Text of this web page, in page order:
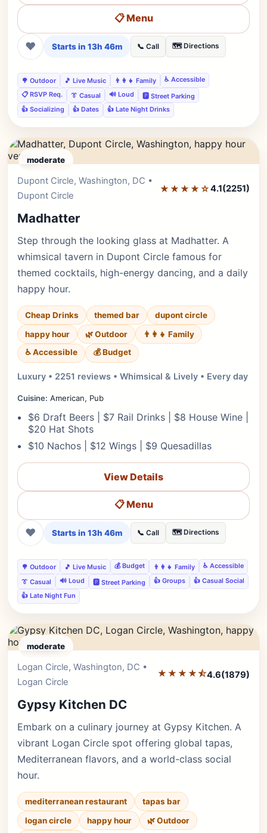
📋 Menu
❤ Starts in 13h 46m 📞 Call 🗺️ Directions
🌳 Outdoor 🎵 Live Music 👨‍👩‍👧 Family
♿ Accessible
📋 RSVP Req.
👔 Casual 🔊 Loud
🅿️ Street Parking
👍 Socializing
👍 Dates 👍 Late Night Drinks
moderate
Dupont Circle, Washington, DC •
Dupont Circle
★★★★☆4.1(2251)
Madhatter
Step through the looking glass at Madhatter. A
whimsical tavern in Dupont Circle famous for
themed cocktails, high-energy dancing, and a daily
happy hour.
Cheap Drinks themed bar
dupont circle
happy hour
🌿 Outdoor
👨‍👩‍👧 Family
♿ Accessible
💰 Budget
Luxury • 2251 reviews • Whimsical & Lively • Every day
Cuisine: American, Pub
$6 Draft Beers | $7 Rail Drinks | $8 House Wine |
$20 Hat Shots
$10 Nachos | $12 Wings | $9 Quesadillas
View Details
📋 Menu
❤ Starts in 13h 46m 📞 Call 🗺️ Directions
🌳 Outdoor 🎵 Live Music 💰 Budget 👨‍👩‍👧 Family
♿ Accessible
👔 Casual
🔊 Loud 🅿️ Street Parking 👍 Groups
👍 Casual Social
👍 Late Night Fun
moderate
Logan Circle, Washington, DC •
Logan Circle
★★★★⯪4.6(1879)
Gypsy Kitchen DC
Embark on a culinary journey at Gypsy Kitchen. A
vibrant Logan Circle spot offering global tapas,
Mediterranean flavors, and a world-class social
hour.
mediterranean restaurant
tapas bar
logan circle
happy hour
🌿 Outdoor